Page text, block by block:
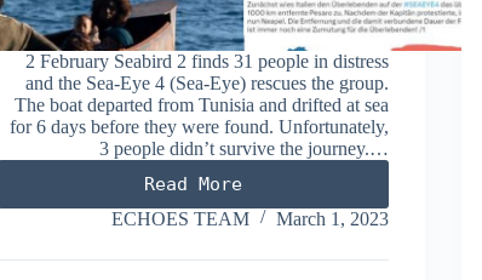
2 February Seabird 2 finds 31 people in distress
and the Sea-Eye 4 (Sea-Eye) rescues the group.
The boat departed from Tunisia and drifted at sea
for 6 days before they were found. Unfortunately,
3 people didn’t survive the journey.…
Read More
FEBRUARY
2023
ECHOES TEAM March 1, 2023